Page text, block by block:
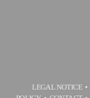
LEGAL NOTICE